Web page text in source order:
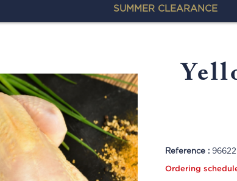
SUMMER CLEARANCE
Reference : 96622
Ordering